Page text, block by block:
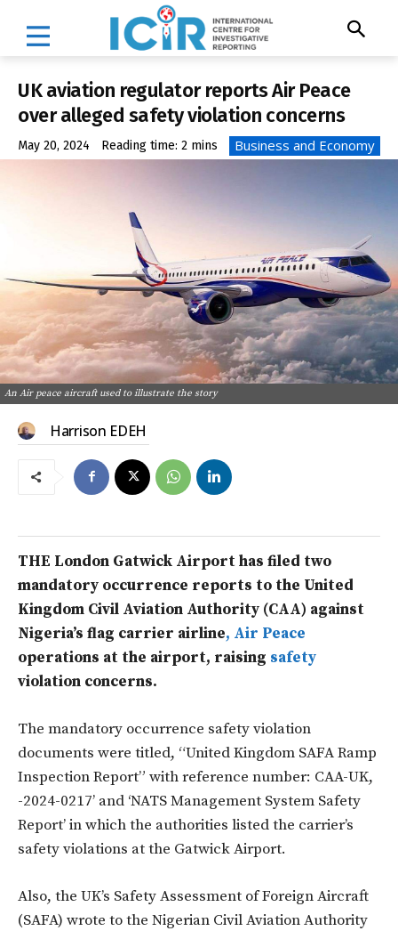
UK aviation regulator reports Air Peace
over alleged safety violation concerns
May 20, 2024 Reading time: 2 mins Business and Economy
An Air peace aircraft used to illustrate the story
Harrison EDEH
THE London Gatwick Airport has filed two
mandatory occurrence reports to the United
Kingdom Civil Aviation Authority (CAA) against
Nigeria’s flag carrier airline, Air Peace
operations at the airport, raising safety
violation concerns.
The mandatory occurrence safety violation
documents were titled, “United Kingdom SAFA Ramp
Inspection Report” with reference number: CAA-UK,
-2024-0217’ and ‘NATS Management System Safety
Report’ in which the authorities listed the carrier’s
safety violations at the Gatwick Airport.
Also, the UK’s Safety Assessment of Foreign Aircraft
(SAFA) wrote to the Nigerian Civil Aviation Authority